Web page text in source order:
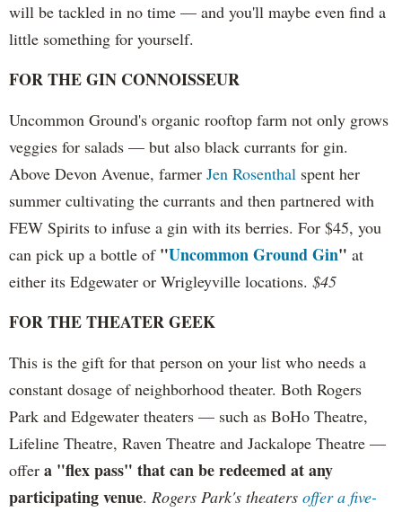
will be tackled in no time — and you'll maybe even find a
little something for yourself.
FOR THE GIN CONNOISSEUR
Uncommon Ground's organic rooftop farm not only grows
veggies for salads — but also black currants for gin.
Above Devon Avenue, farmer Jen Rosenthal spent her
summer cultivating the currants and then partnered with
FEW Spirits to infuse a gin with its berries. For $45, you
can pick up a bottle of "Uncommon Ground Gin" at
either its Edgewater or Wrigleyville locations. $45
FOR THE THEATER GEEK
This is the gift for that person on your list who needs a
constant dosage of neighborhood theater. Both Rogers
Park and Edgewater theaters — such as BoHo Theatre,
Lifeline Theatre, Raven Theatre and Jackalope Theatre —
offer a "flex pass" that can be redeemed at any
participating venue. Rogers Park's theaters offer a five-